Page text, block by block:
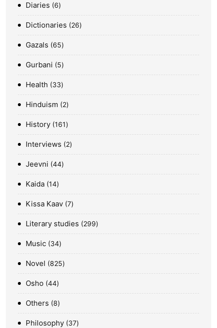
Diaries 6
Dictionaries 26
Gazals 65
Gurbani 5
Health 33
Hinduism 2
History 161
Interviews 2
Jeevni 44
Kaida 14
Kissa Kaav 7
Literary studies 299
Music 34
Novel 825
Osho 44
Others 8
Philosophy 37